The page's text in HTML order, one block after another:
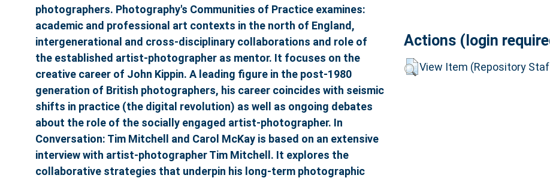
photographers. Photography's Communities of Practice examines:
academic and professional art contexts in the north of England,
intergenerational and cross-disciplinary collaborations and role of
the established artist-photographer as mentor. It focuses on the
creative career of John Kippin. A leading figure in the post-1980
generation of British photographers, his career coincides with seismic
shifts in practice (the digital revolution) as well as ongoing debates
about the role of the socially engaged artist-photographer. In
Conversation: Tim Mitchell and Carol McKay is based on an extensive
interview with artist-photographer Tim Mitchell. It explores the
collaborative strategies that underpin his long-term photographic
Actions (login
View Item (Repository